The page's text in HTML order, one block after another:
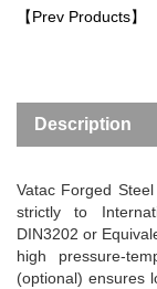
【Prev Products】
Description
Vatac Forged
strictly to
DIN3202 or
high pressure-
(optional) ensures